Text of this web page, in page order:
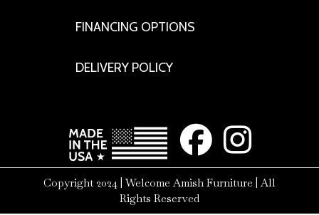
FINANCING OPTIONS
DELIVERY POLICY
Copyright 2024 | Welcome Amish Furniture | All
Rights Reserved